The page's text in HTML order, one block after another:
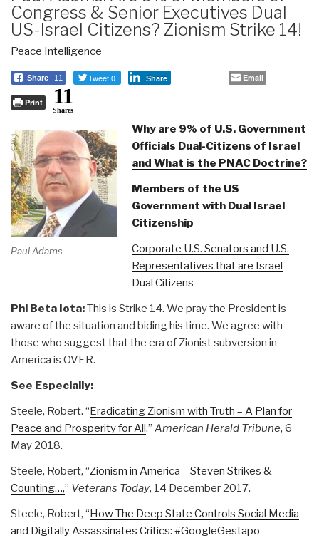
Congress & Senior Executives Dual
US-Israel Citizens? Zionism Strike 14!
Peace Intelligence
Share 11 Tweet 0 Share Email
Print 11
Shares
Paul Adams
Why are 9% of U.S. Government
Officials Dual-Citizens of Israel
and What is the PNAC Doctrine?
Members of the US
Government with Dual Israel
Citizenship
Corporate U.S. Senators and U.S.
Representatives that are Israel
Dual Citizens
Phi Beta Iota:This is Strike 14. We pray the President is
aware of the situation and biding his time. We agree with
those who suggest that the era of Zionist subversion in
America is OVER.
See Especially:
Steele, Robert. “Eradicating Zionism with Truth – A Plan for
Peace and Prosperity for All,” American Herald Tribune, 6
May 2018.
Steele, Robert, “Zionism in America – Steven Strikes &
Counting…,” Veterans Today, 14 December 2017.
Steele, Robert, “How The Deep State Controls Social Media
and Digitally Assassinates Critics: #GoogleGestapo –